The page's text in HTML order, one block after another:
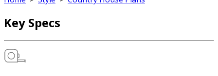
Key Specs